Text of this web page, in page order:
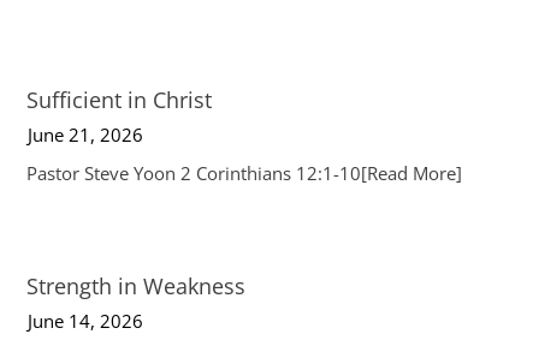
Sufficient in Christ
June 21, 2026
Pastor Steve Yoon 2 Corinthians 12:1-10[Read More]
Strength in Weakness
June 14, 2026